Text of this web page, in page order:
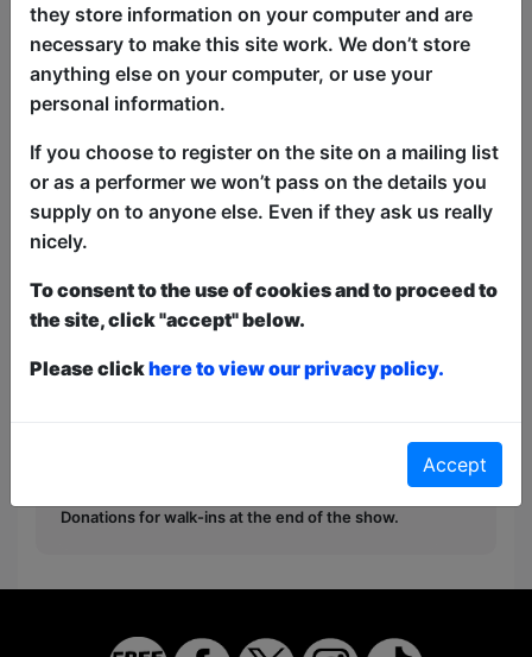
A compilation of the festival's freakiest
ain't no party like it. Late-night stand-up
comedy, dark humour, diverse line-ups.
Produced by award-winning comics.
This year we have two entry methods:
Free &
UnticketedorPay What You Can
Free & Unticketed:Entry to a show is first-come,
donate to the show in the collection at the end.
from the Fringe Box Office, up to 30 mins before a
Donations for walk-ins at the end of the show.
they store information on your computer and are
necessary to make this site work. We don’t store
anything else on your computer, or use your
personal information.
If you choose to register on the site on a mailing list
or as a performer we won’t pass on the details you
supply on to anyone else. Even if they ask us really
nicely.
To consent to the use of cookies and to proceed to
the site, click "accept" below.
Please clickhere to view our privacy policy.
Accept